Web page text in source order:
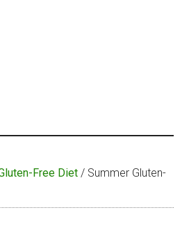
Free Diet / Summer Gluten-